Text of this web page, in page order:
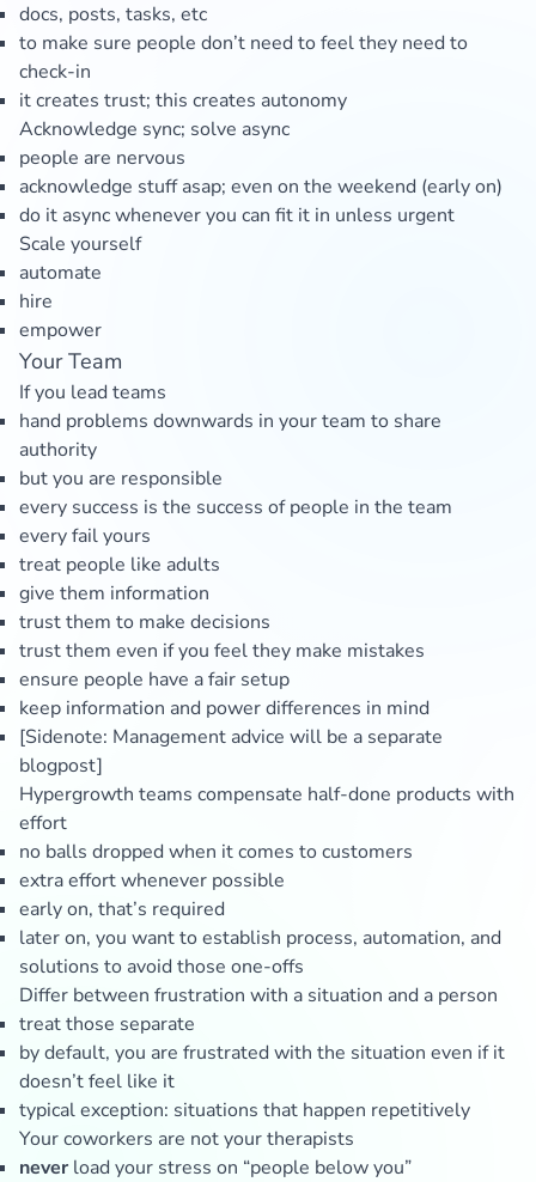
docs, posts, tasks, etc
to make sure people don’t need to feel they need to
check-in
it creates trust; this creates autonomy
Acknowledge sync; solve async
people are nervous
acknowledge stuff asap; even on the weekend (early on)
do it async whenever you can fit it in unless urgent
Scale yourself
automate
hire
empower
Your Team
If you lead teams
hand problems downwards in your team to share
authority
but you are responsible
every success is the success of people in the team
every fail yours
treat people like adults
give them information
trust them to make decisions
trust them even if you feel they make mistakes
ensure people have a fair setup
keep information and power differences in mind
[Sidenote: Management advice will be a separate
blogpost]
Hypergrowth teams compensate half-done products with
effort
no balls dropped when it comes to customers
extra effort whenever possible
early on, that’s required
later on, you want to establish process, automation, and
solutions to avoid those one-offs
Differ between frustration with a situation and a person
treat those separate
by default, you are frustrated with the situation even if it
doesn’t feel like it
typical exception: situations that happen repetitively
Your coworkers are not your therapists
never load your stress on “people below you”